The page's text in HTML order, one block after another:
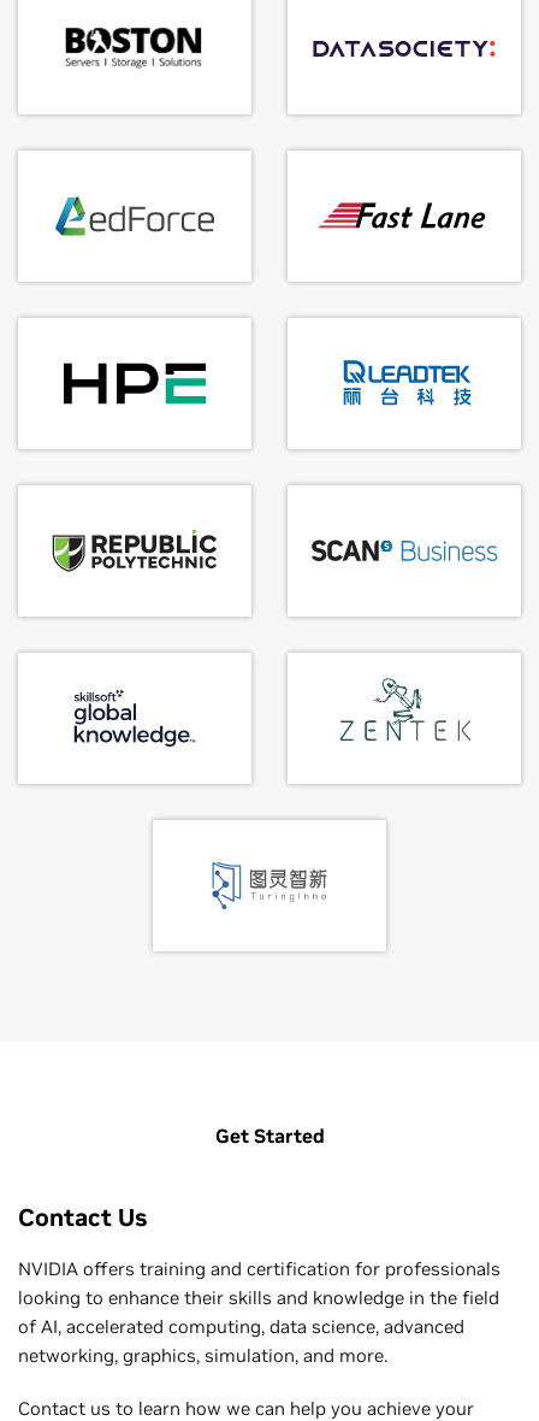
Get Started
Contact Us
NVIDIA offers training and certification for professionals
looking to enhance their skills and knowledge in the field
of AI, accelerated computing, data science, advanced
networking, graphics, simulation, and more.
Contact us to learn how we can help you achieve your